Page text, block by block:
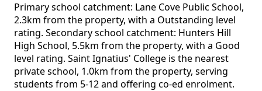
Primary school catchment: Lane Cove Public School,
2.3km from the property, with a Outstanding level
rating. Secondary school catchment: Hunters Hill
High School, 5.5km from the property, with a Good
level rating. Saint Ignatius' College is the nearest
private school, 1.0km from the property, serving
students from 5-12 and offering co-ed enrolment.